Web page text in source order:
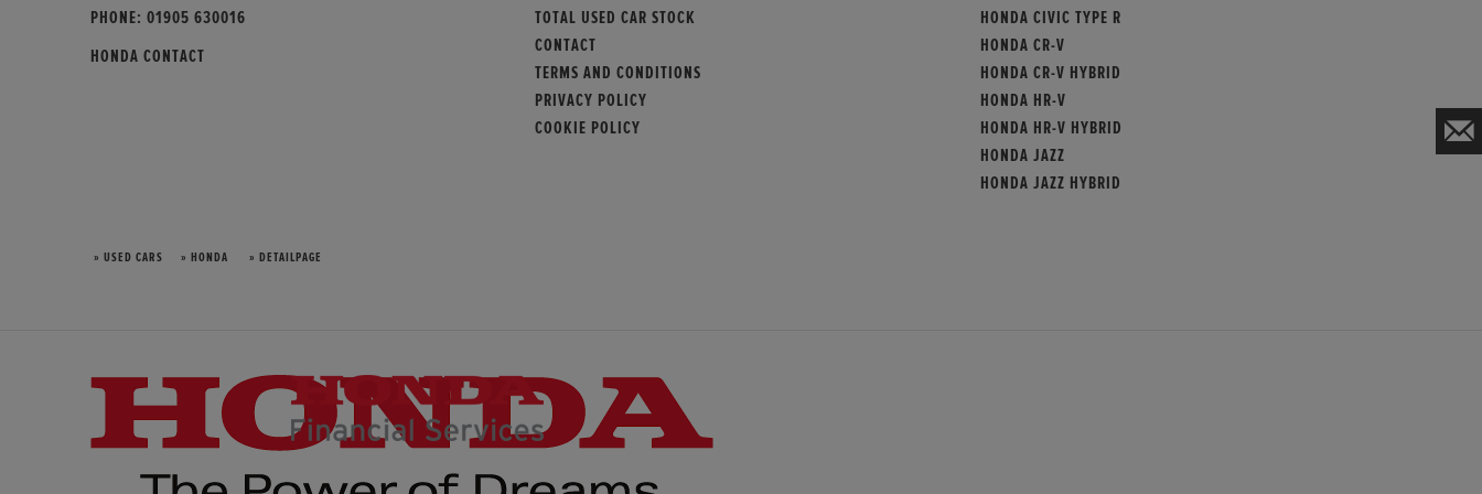
PHONE: 01905 630016
HONDA CONTACT
TOTAL USED CAR STOCK
CONTACT
TERMS AND CONDITIONS
PRIVACY POLICY
COOKIE POLICY
HONDA CIVIC TYPE R
HONDA CR-V
HONDA CR-V HYBRID
HONDA HR-V
HONDA HR-V HYBRID
HONDA JAZZ
HONDA JAZZ HYBRID
» USED CARS » HONDA » DETAILPAGE